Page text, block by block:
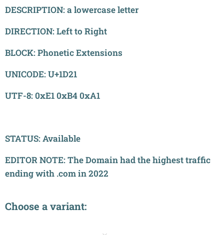
DESCRIPTION: a lowercase letter
DIRECTION: Left to Right
BLOCK: Phonetic Extensions
UNICODE: U+1D21
UTF-8: 0xE1 0xB4 0xA1
STATUS: Available
EDITOR NOTE: The Domain had the highest traffic
ending with .com in 2022
Choose a variant: